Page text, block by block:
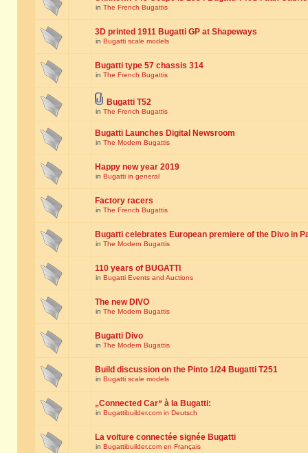
in The French Bugattis
3D printed 1911 Bugatti GP at Shapeways
in Bugatti scale models
Bugatti type 57 chassis 314
in The French Bugattis
Bugatti T52
in The French Bugattis
Bugatti Launches Digital Newsroom
in The Modern Bugattis
Happy new year 2019
in Bugatti in general
Factory racers
in The French Bugattis
Bugatti celebrates European premiere of the Divo in
in The Modern Bugattis
110 years of BUGATTI
in Bugatti Events and Auctions
The new DIVO
in The Modern Bugattis
Bugatti Divo
in The Modern Bugattis
Build discussion on the Pinto 1/24 Bugatti T251
in Bugatti scale models
„Connected Car“ à la Bugatti:
in Bugattibuilder.com in Deutsch
La voiture connectée signée Bugatti
in Bugattibuilder.com en Français